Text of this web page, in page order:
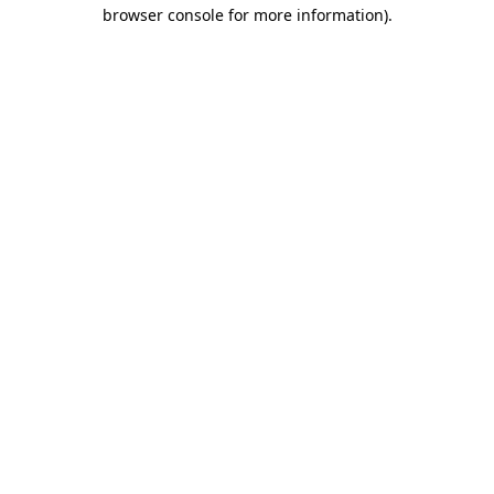
browser console for more information).